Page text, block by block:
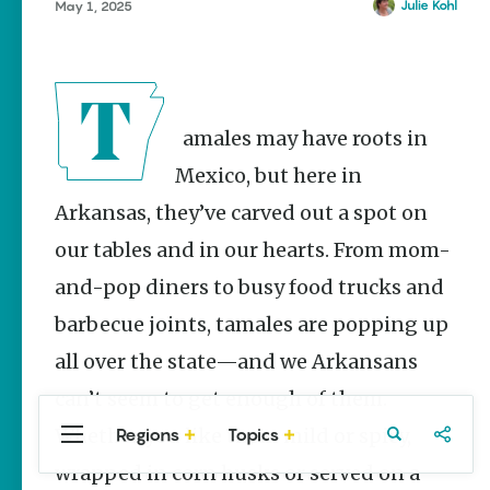
Provide
Preservation
and
Prosperity
Keisha Pittman
Mexican
Salad Made
Cinco De
Mayo
May 1, 2025 Julie Kohl
Mexico, but here in
Arkansas, they’ve carved out a spot on
our tables and in our hearts. From mom-
and-pop diners to busy food trucks and
barbecue joints, tamales are popping up
all over the state—and we Arkansans
can’t seem to get enough of them.
Whether you like them mild or spicy,
wrapped in corn husks or served on a
Regions Topics
Central
Arkansas
Northwest
Arkansas
Travel Food